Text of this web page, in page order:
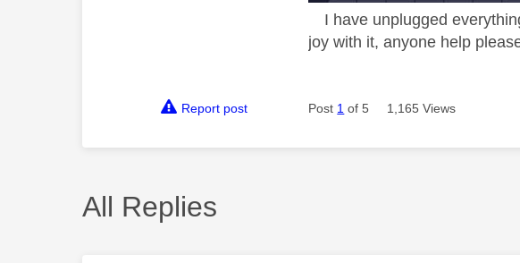
I have unplugged
joy with it, anyone help
Report post Post 1 of 5 1,165 Views
All Replies